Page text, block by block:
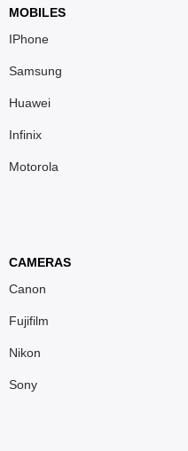
MOBILES
IPhone
Samsung
Huawei
Infinix
Motorola
CAMERAS
Canon
Fujifilm
Nikon
Sony